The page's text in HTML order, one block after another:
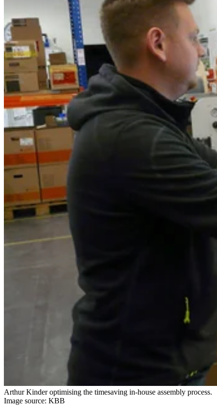
Arthur Kinder optimising the timesaving in-house assembly process.
Image source: KBB